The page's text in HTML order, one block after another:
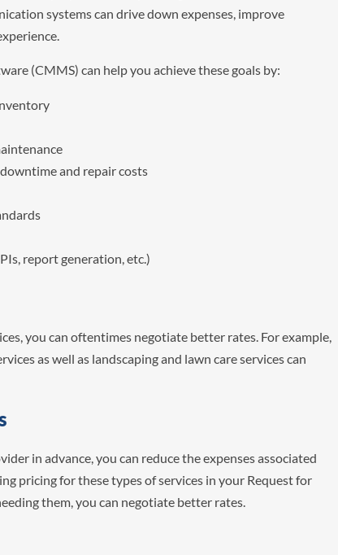
systems can drive down expenses, improve
(CMMS) can help you achieve these goals by:
and repair costs
report generation, etc.)
you can oftentimes negotiate better rates. For example,
as well as landscaping and lawn care services can
in advance, you can reduce the expenses associated
pricing for these types of services in your Request for
them, you can negotiate better rates.